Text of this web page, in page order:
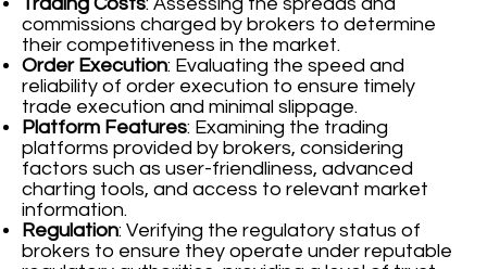
commissions charged by brokers to determine
their competitiveness in the market.
Order Execution: Evaluating the speed and
reliability of order execution to ensure timely
trade execution and minimal slippage.
Platform Features: Examining the trading
platforms provided by brokers, considering
factors such as user-friendliness, advanced
charting tools, and access to relevant market
information.
Regulation: Verifying the regulatory status of
brokers to ensure they operate under reputable